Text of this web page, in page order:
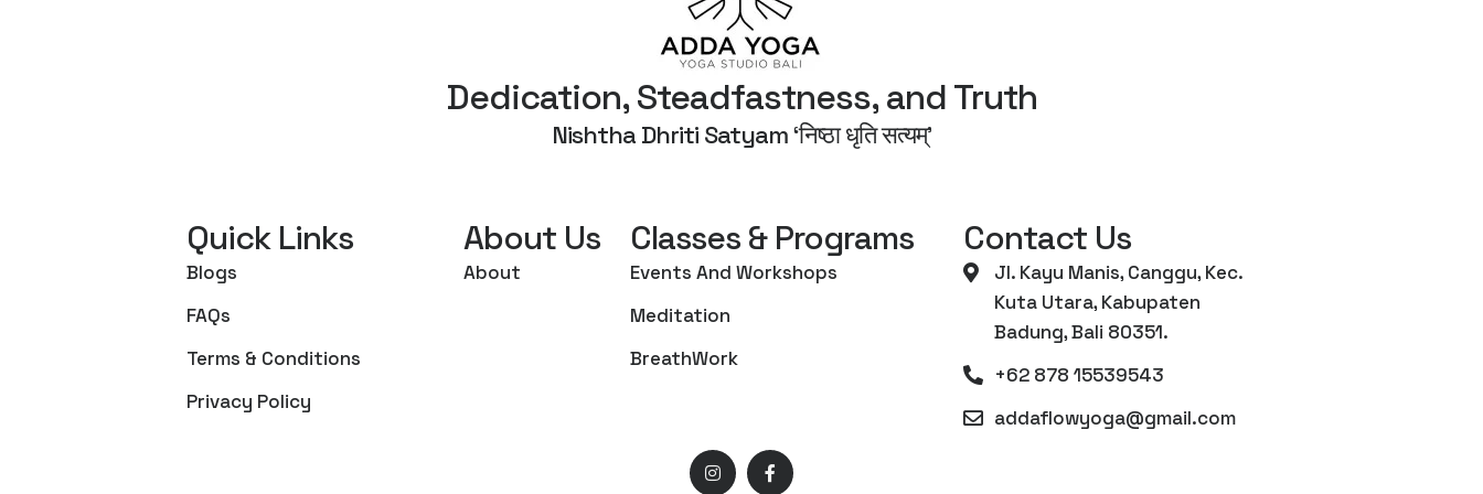
Dedication, Steadfastness, and Truth
Nishtha Dhriti Satyam ‘निष्ठा धृति सत्यम्’
Quick Links
Blogs
FAQs
Terms & Conditions
Privacy Policy
About Us
About
Classes & Programs
Events And Workshops
Meditation
BreathWork
Contact Us
Jl. Kayu Manis, Canggu, Kec.
Kuta Utara, Kabupaten
Badung, Bali 80351.
+62 878 15539543
addaflowyoga@gmail.com